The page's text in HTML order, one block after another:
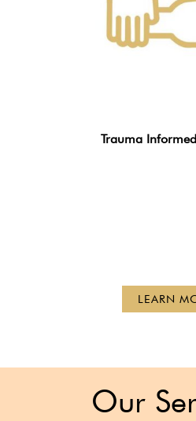
Trauma
LEARN
Our